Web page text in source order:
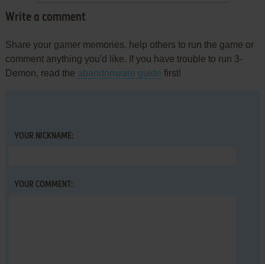
Write a comment
Share your gamer memories, help others to run the game or
comment anything you'd like. If you have trouble to run 3-
Demon, read the abandonware guide first!
YOUR NICKNAME:
YOUR COMMENT: